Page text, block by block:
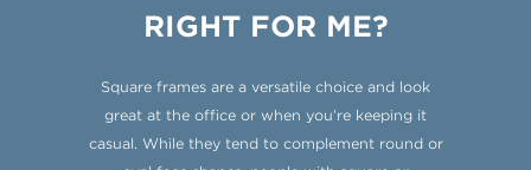
RIGHT FOR ME?
Square frames are a versatile choice and look
great at the office or when you’re keeping it
casual. While they tend to complement round or